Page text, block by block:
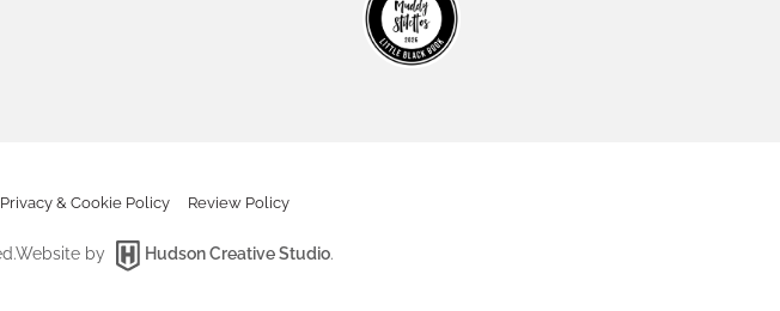
Privacy & Cookie Policy Review Policy
Website by Hudson Creative Studio.